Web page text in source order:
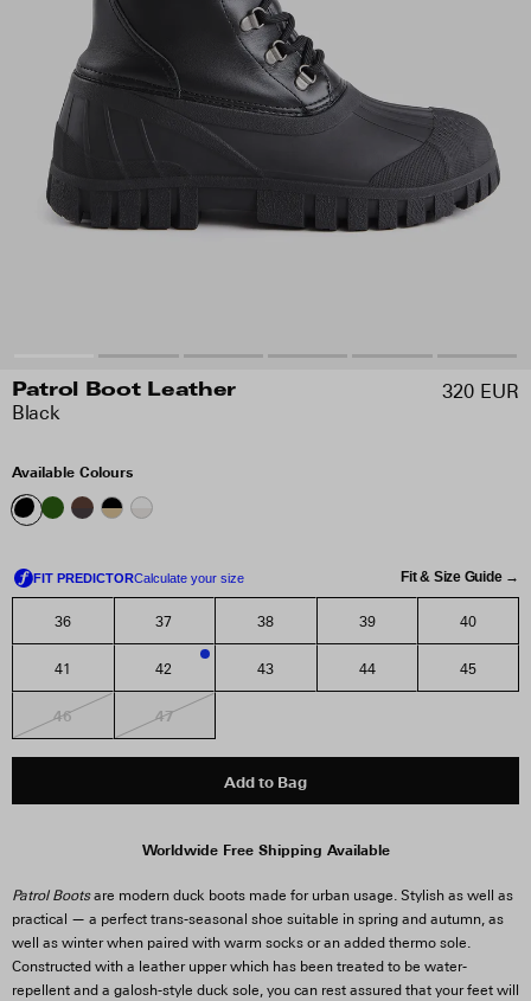
Patrol Boot Leather
Black
320 EUR
Available Colours
Fit & Size Guide →
36 37 38 39 40
41 42 43 44 45
46 47
Add to Bag
Worldwide Free Shipping Available
Patrol Bootsare modern duck boots made for urban usage. Stylish as well as
practical — a perfect trans-seasonal shoe suitable in spring and autumn, as
well as winter when paired with warm socks or an added thermo sole.
Constructed with a leather upper which has been treated to be water-
repellent and a galosh-style duck sole, you can rest assured that your feet will